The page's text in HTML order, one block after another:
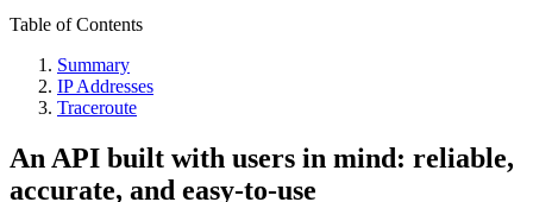
Table of Contents
Summary
IP Addresses
Traceroute
An API built with users in mind: reliable,
accurate, and easy-to-use